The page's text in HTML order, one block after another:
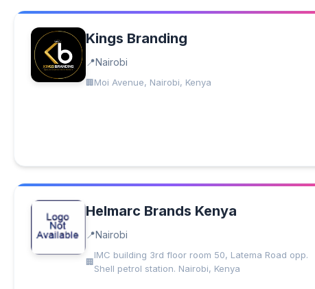
Kings Branding
Nairobi
Moi Avenue, Nairobi, Kenya
Helmarc Brands Kenya
Nairobi
IMC building 3rd floor room 50, Latema Road opp.
Shell petrol station. Nairobi, Kenya